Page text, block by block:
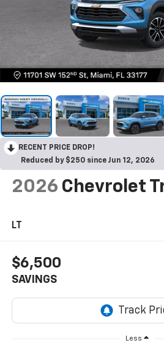
RECENT PRICE DROP!
Reduced by $250 since Jun 12, 2026
2026 Chevrolet
LT
$6,500
SAVINGS
Less